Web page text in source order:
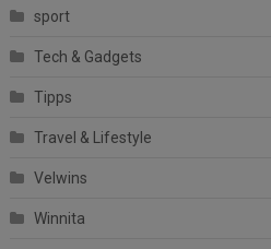
sport
Tech & Gadgets
Tipps
Travel & Lifestyle
Velwins
Winnita